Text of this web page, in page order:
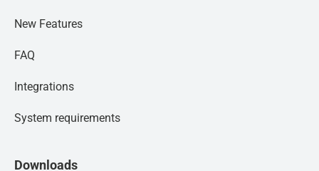
New Features
FAQ
Integrations
System requirements
Downloads